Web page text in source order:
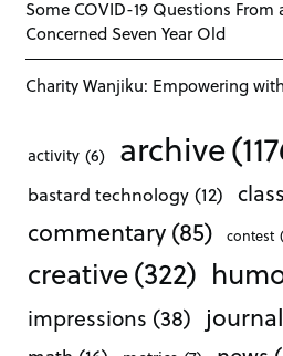
Some COVID-19 Questions From
Concerned Seven Year Old
Charity Wanjiku: Empowering
activity (6) archive
bastard technology (12)
commentary(85) contest
creative(322)
impressions (38)